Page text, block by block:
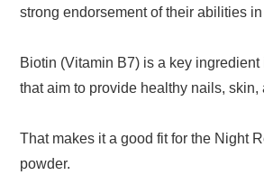
strong endorsement of their abilities
Biotin (Vitamin B7) is a key
that aim to provide healthy nails, skin,
That makes it a good fit for the Night
powder.